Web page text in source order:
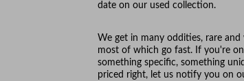
date on our used collection.
We get in many oddities, rare
most of which go fast. If you're
something specific, something
priced right, let us notify you on